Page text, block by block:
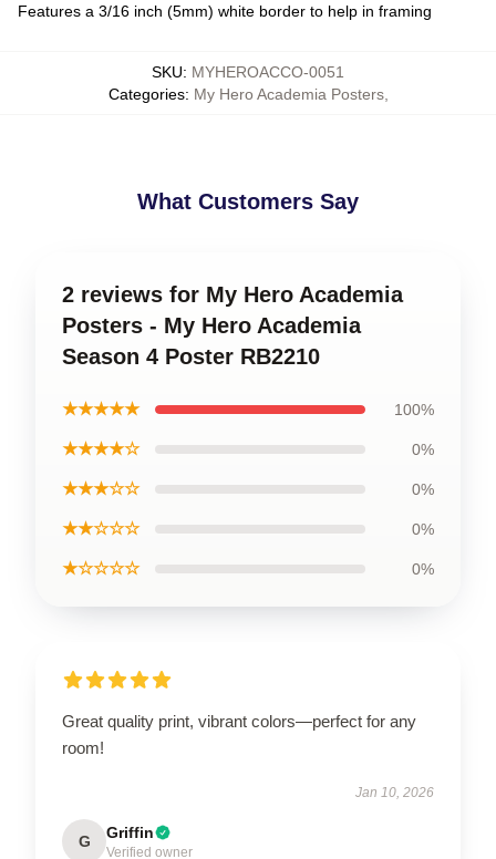
Features a 3/16 inch (5mm) white border to help in framing
SKU: MYHEROACCO-0051
Categories: My Hero Academia Posters,
What Customers Say
2 reviews for My Hero Academia
Posters - My Hero Academia
Season 4 Poster RB2210
★★★★★ 100%
★★★★☆ 0%
★★★☆☆ 0%
★★☆☆☆ 0%
★☆☆☆☆ 0%
Great quality print, vibrant colors—perfect for any
room!
Jan 10, 2026
G Griffin
Verified owner